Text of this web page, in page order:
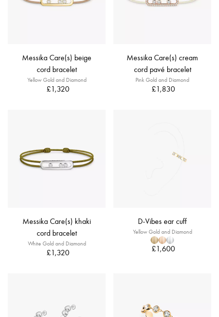
Messika Care(s) beige
cord bracelet
Yellow Gold and Diamond
£1,320
Messika Care(s) cream
cord pavé bracelet
Pink Gold and Diamond
£1,830
Messika Care(s) khaki
cord bracelet
White Gold and Diamond
£1,320
D-Vibes ear cuff
Yellow Gold and Diamond
£1,600